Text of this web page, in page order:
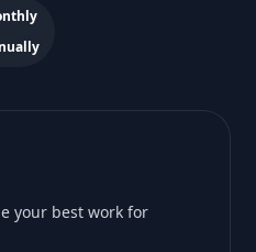
frequency
your best work for